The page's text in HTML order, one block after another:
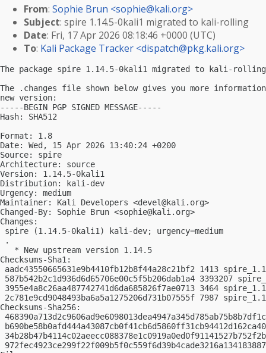
From: Sophie Brun <sophie@kali.org>
Subject: spire 1.14.5-0kali1 migrated to kali-rolling
Date: Fri, 17 Apr 2026 08:18:46 +0000 (UTC)
To: Kali Package Tracker <dispatch@pkg.kali.org>
The package spire 1.14.5-0kali1 migrated to kali-
The .changes file shown below gives you more
new version:
-----BEGIN PGP SIGNED MESSAGE-----
Hash: SHA512
Format: 1.8
Date: Wed, 15 Apr 2026 13:40:24 +0200
Source: spire
Architecture: source
Version: 1.14.5-0kali1
Distribution: kali-dev
Urgency: medium
Maintainer: Kali Developers <devel@kali.org>
Changed-By: Sophie Brun <sophie@kali.org>
Changes:
spire (1.14.5-0kali1) kali-dev; urgency=medium
.
   * New upstream version 1.14.5
Checksums-Sha1:
aadc43550665631e9b4410fb12b8f44a28c21bf2 1413
587b542b2c1d936d6d65706e00c5f5b206dab1a4 3393207
3955e4a8c26aa487742741d6da685826f7ae0713 3464
2c781e9cd9048493ba6a5a1275206d731b07555f 7987
Checksums-Sha256: